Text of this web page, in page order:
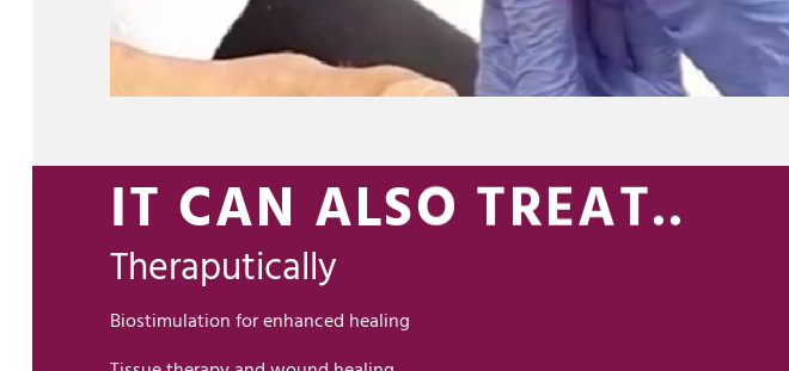
IT CAN ALSO TREAT..
Theraputically
Biostimulation for enhanced healing